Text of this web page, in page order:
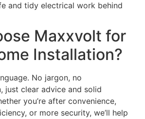
and tidy electrical work behind
Maxxvolt for
Installation?
No jargon, no
just clear advice and solid
you’re after convenience,
or more security, we’ll help